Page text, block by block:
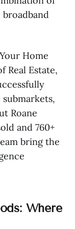
Home
Real Estate,
submarkets,
Roane
and 760+
bring the
Where